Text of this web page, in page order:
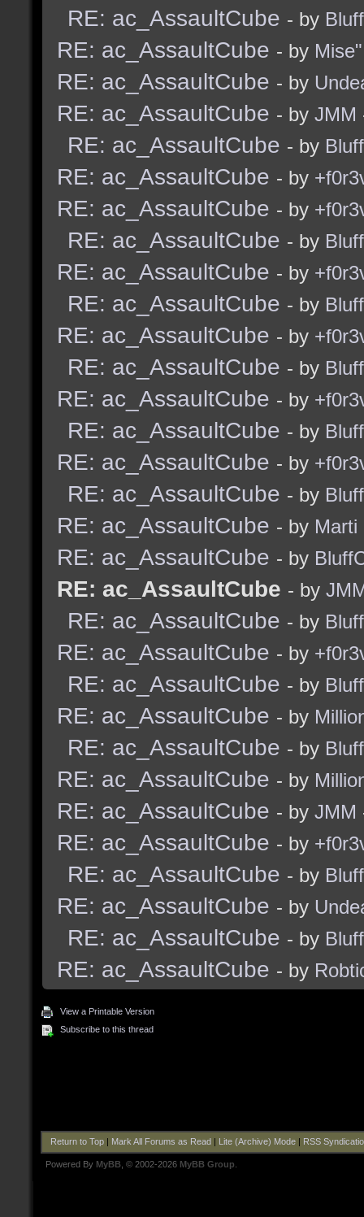
RE: ac_AssaultCube - by
RE: ac_AssaultCube - by Mise"
RE: ac_AssaultCube - by
RE: ac_AssaultCube - by JMM
RE: ac_AssaultCube - by
RE: ac_AssaultCube - by
RE: ac_AssaultCube - by
RE: ac_AssaultCube - by
RE: ac_AssaultCube - by
RE: ac_AssaultCube - by
RE: ac_AssaultCube - by
RE: ac_AssaultCube - by
RE: ac_AssaultCube - by
RE: ac_AssaultCube - by
RE: ac_AssaultCube - by
RE: ac_AssaultCube - by
RE: ac_AssaultCube - by Marti
RE: ac_AssaultCube - by
RE: ac_AssaultCube - by
RE: ac_AssaultCube - by
RE: ac_AssaultCube - by
RE: ac_AssaultCube - by
RE: ac_AssaultCube - by
RE: ac_AssaultCube - by
RE: ac_AssaultCube - by
RE: ac_AssaultCube - by JMM
RE: ac_AssaultCube - by
RE: ac_AssaultCube - by
RE: ac_AssaultCube - by
RE: ac_AssaultCube - by
RE: ac_AssaultCube - by
View a Printable Version
Subscribe to this thread
Return to Top| Mark All Forums as Read Lite (Archive) Mode| RSS
Powered By MyBB , © 2002-2026 MyBB Group